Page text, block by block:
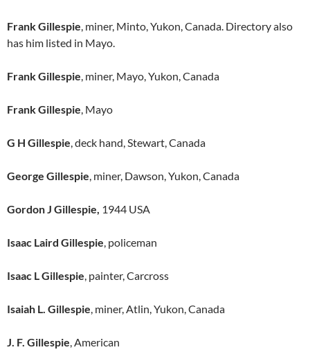
Frank Gillespie, miner, Minto, Yukon, Canada. Directory also
has him listed in Mayo.
Frank Gillespie, miner, Mayo, Yukon, Canada
Frank Gillespie, Mayo
G H Gillespie, deck hand, Stewart, Canada
George Gillespie, miner, Dawson, Yukon, Canada
Gordon J Gillespie, 1944 USA
Isaac Laird Gillespie, policeman
Isaac L Gillespie, painter, Carcross
Isaiah L. Gillespie, miner, Atlin, Yukon, Canada
J. F. Gillespie, American